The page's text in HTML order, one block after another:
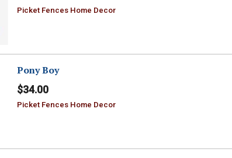
Picket Fences Home Decor
Pony Boy
$34.00
Picket Fences Home Decor